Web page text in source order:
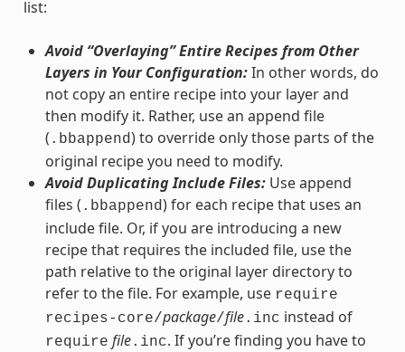
list:
Avoid “Overlaying” Entire Recipes from Other
Layers in Your Configuration:In other words, do
not copy an entire recipe into your layer and
then modify it. Rather, use an append file
( .bbappend) to override only those parts of the
original recipe you need to modify.
Avoid Duplicating Include Files:Use append
files ( .bbappend) for each recipe that uses an
include file. Or, if you are introducing a new
recipe that requires the included file, use the
path relative to the original layer directory to
refer to the file. For example, use require
recipes-core/package/file.inc instead of
require file.inc. If you’re finding you have to